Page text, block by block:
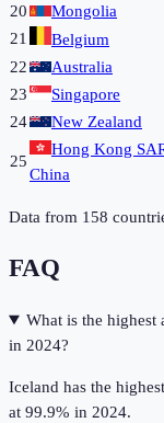
20
Mongolia
21
Belgium
22
Australia
23
Singapore
24
New Zealand
25
Hong Kong
China
Data from 158
FAQ
What is the
in 2024?
Iceland has the
at 99.9% in 2024.